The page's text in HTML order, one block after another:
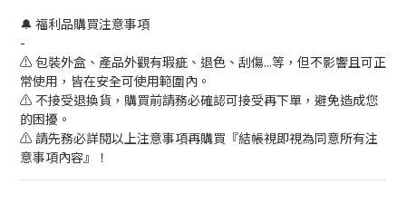
🔔 福利品購買注意事項
-
⚠ 包裝外盒、產品外觀有瑕疵、退色、刮傷...等，但不影響且可正
常使用，皆在安全可使用範圍內。
⚠ 不接受退換貨，購買前請務必確認可接受再下單，避免造成您
的困擾。
⚠ 請先務必詳閱以上注意事項再購買『結帳視即視為同意所有注
意事項內容』！